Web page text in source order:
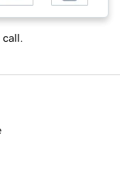
call.